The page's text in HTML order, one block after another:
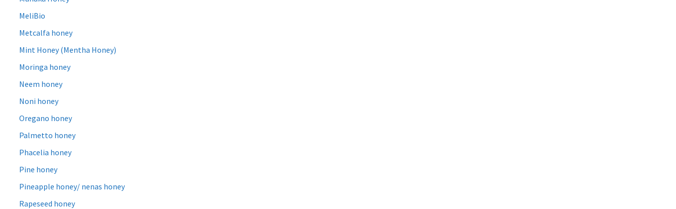
MeliBio
Metcalfa honey
Mint Honey (Mentha Honey)
Moringa honey
Neem honey
Noni honey
Oregano honey
Palmetto honey
Phacelia honey
Pine honey
Pineapple honey/ nenas honey
Rapeseed honey